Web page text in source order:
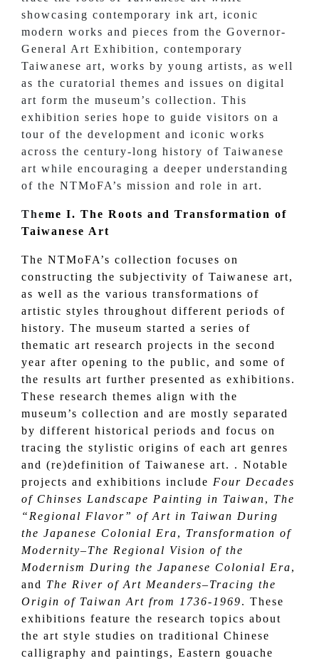
showcasing contemporary ink art, iconic
modern works and pieces from the Governor-
General Art Exhibition, contemporary
Taiwanese art, works by young artists, as well
as the curatorial themes and issues on digital
art form the museum’s collection. This
exhibition series hope to guide visitors on a
tour of the development and iconic works
across the century-long history of Taiwanese
art while encouraging a deeper understanding
of the NTMoFA’s mission and role in art.
Theme I. The Roots and Transformation of
Taiwanese Art
The NTMoFA’s collection focuses on
constructing the subjectivity of Taiwanese art,
as well as the various transformations of
artistic styles throughout different periods of
history. The museum started a series of
thematic art research projects in the second
year after opening to the public, and some of
the results art further presented as exhibitions.
These research themes align with the
museum’s collection and are mostly separated
by different historical periods and focus on
tracing the stylistic origins of each art genres
and (re)definition of Taiwanese art. . Notable
projects and exhibitions include Four Decades
of Chinses Landscape Painting in Taiwan, The
“Regional Flavor” of Art in Taiwan During
the Japanese Colonial Era, Transformation of
Modernity–The Regional Vision of the
Modernism During the Japanese Colonial Era,
and The River of Art Meanders–Tracing the
Origin of Taiwan Art from 1736-1969. These
exhibitions feature the research topics about
the art style studies on traditional Chinese
calligraphy and paintings, Eastern gouache